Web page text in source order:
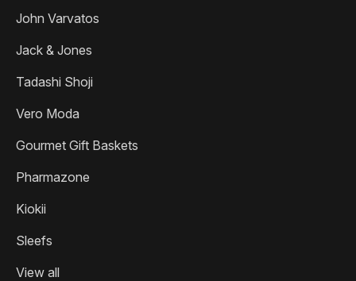
John Varvatos
Jack & Jones
Tadashi Shoji
Vero Moda
Gourmet Gift Baskets
Pharmazone
Kiokii
Sleefs
View all